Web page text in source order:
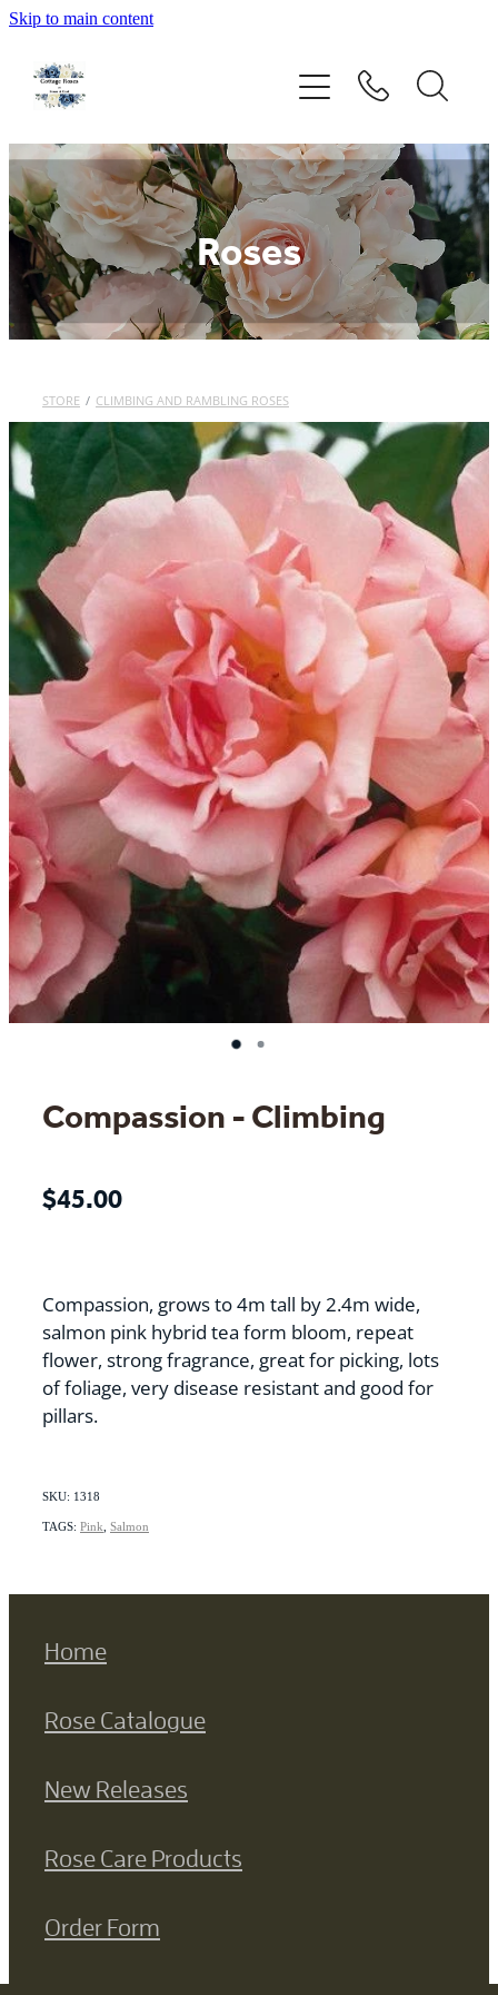
Skip to main content
Roses
STORE / CLIMBING AND RAMBLING ROSES
Compassion - Climbing
$45.00
Compassion, grows to 4m tall by 2.4m wide,
salmon pink hybrid tea form bloom, repeat
flower, strong fragrance, great for picking, lots
of foliage, very disease resistant and good for
pillars.
SKU: 1318
TAGS: Pink Salmon
Home
Rose Catalogue
New Releases
Rose Care Products
Order Form
Home
Rose Catalogue
New Releases
Rose Care Products
Order Form